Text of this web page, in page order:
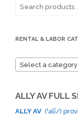
RENTAL & LABOR
Select a category
ALLY AV FULL
ALLY AV (ˈalī/)